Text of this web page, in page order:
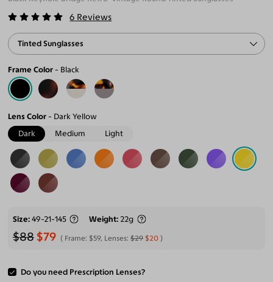
6 Reviews
Tinted Sunglasses
Frame Color Black
Lens Color
Dark Yellow
Dark
Medium Light
Size 49-21-145 Weight 22g
$88 $79 Frame: $59, Lenses:$29 $20
Do you need Prescription Lenses?
ADD TO CART